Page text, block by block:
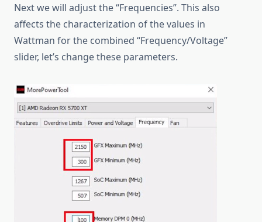
Next we will adjust the “Frequencies”. This also
affects the characterization of the values in
Wattman for the combined “Frequency/Voltage”
slider, let’s change these parameters.